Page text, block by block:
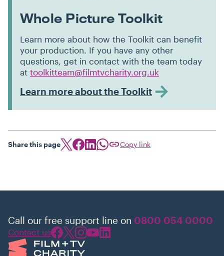
Whole Picture Toolkit
Learn more about how the Toolkit can benefit
your production. If you have any other
questions, get in contact with the team today
at toolkitteam@filmtvcharity.org.uk
Learn more about the Toolkit
Share this page Copy link
Call our free support line on 0800 054 0000
Contact us